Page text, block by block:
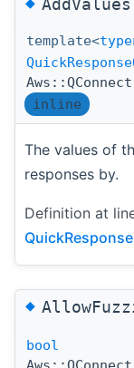
template<
inline
The values of
responses by.
Definition at
◆
bool